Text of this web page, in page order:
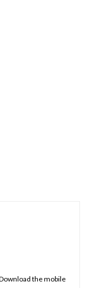
the mobile